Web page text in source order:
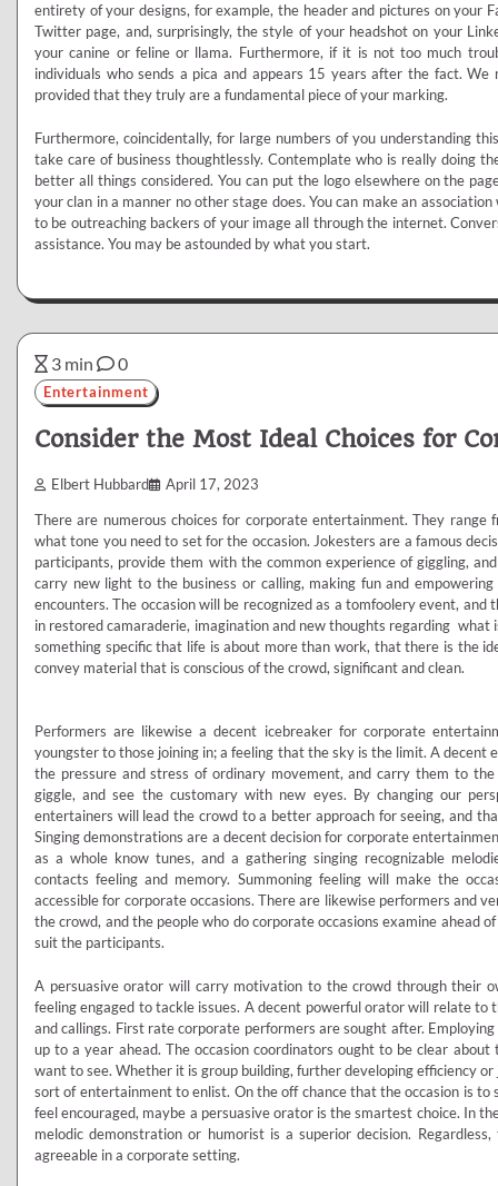
entirety of your designs, for example, the header and pictures on your
Twitter page, and, surprisingly, the style of your headshot on your
your canine or feline or llama. Furthermore, if it is not too much
individuals who sends a pica and appears 15 years after the fact.
provided that they truly are a fundamental piece of your marking.
Furthermore, coincidentally, for large numbers of you understanding
take care of business thoughtlessly. Contemplate who is really doing
better all things considered. You can put the logo elsewhere on the
your clan in a manner no other stage does. You can make an
to be outreaching backers of your image all through the internet.
assistance. You may be astounded by what you start.
3 min 0
Entertainment
Consider the Most Ideal Choices for
Elbert Hubbard April 17, 2023
There are numerous choices for corporate entertainment. They
what tone you need to set for the occasion. Jokesters are a famous
participants, provide them with the common experience of giggling,
carry new light to the business or calling, making fun and
encounters. The occasion will be recognized as a tomfoolery event,
in restored camaraderie, imagination and new thoughts regarding
something specific that life is about more than work, that there is the
convey material that is conscious of the crowd, significant and clean.
Performers are likewise a decent icebreaker for corporate
youngster to those joining in; a feeling that the sky is the limit. A
the pressure and stress of ordinary movement, and carry them to
giggle, and see the customary with new eyes. By changing our
entertainers will lead the crowd to a better approach for seeing, and
Singing demonstrations are a decent decision for corporate
as a whole know tunes, and a gathering singing recognizable
contacts feeling and memory. Summoning feeling will make the
accessible for corporate occasions. There are likewise performers and
the crowd, and the people who do corporate occasions examine
suit the participants.
A persuasive orator will carry motivation to the crowd through their
feeling engaged to tackle issues. A decent powerful orator will relate
and callings. First rate corporate performers are sought after.
up to a year ahead. The occasion coordinators ought to be clear
want to see. Whether it is group building, further developing efficiency
sort of entertainment to enlist. On the off chance that the occasion is
feel encouraged, maybe a persuasive orator is the smartest choice. In
melodic demonstration or humorist is a superior decision.
agreeable in a corporate setting.